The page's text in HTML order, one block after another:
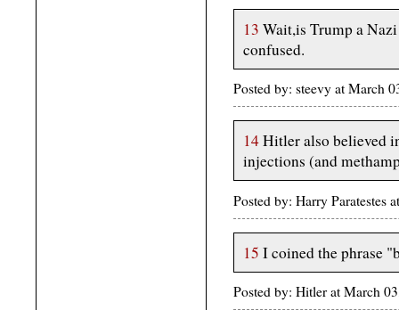
13 Wait,is Trump a
confused.
Posted by: steevy at March
14Hitler also believed
injections (and
Posted by: Harry Paratestes
15 I coined the phrase
Posted by: Hitler at March